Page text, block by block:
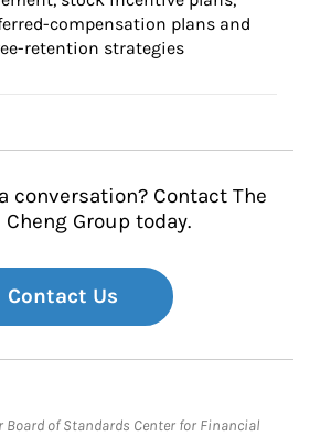
compensation plans and
retention strategies
conversation? Contact The
Cheng Group today.
Contact Us
of Standards Center for Financial